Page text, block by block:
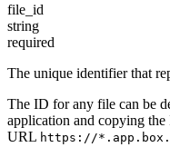
file_id
string
required
The unique identifier that
The ID for any file can be
application and copying
URL https://